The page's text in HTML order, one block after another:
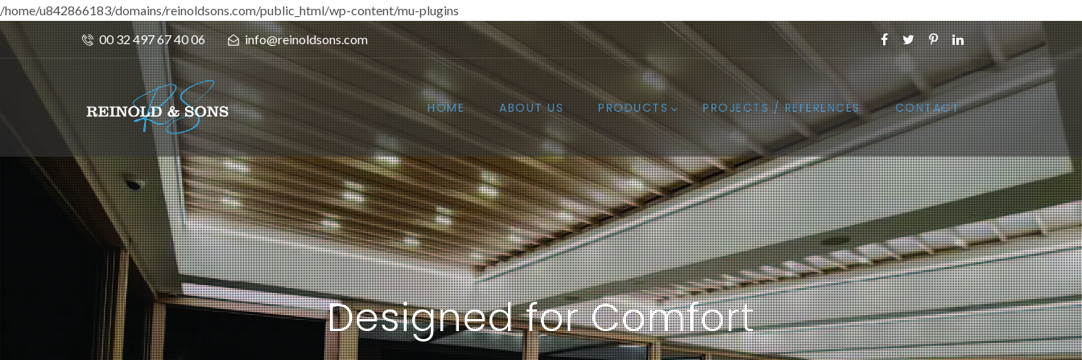
/home/u842866183/domains/reinoldsons.com/public_html/wp-content/mu-plugins
00 32 497 67 40 06
info@reinoldsons.com
HOME ABOUT US PRODUCTS PROJECTS / REFERENCES CONTACT
Designed for Comfort